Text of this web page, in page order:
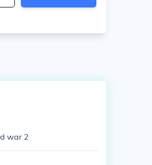
war 2